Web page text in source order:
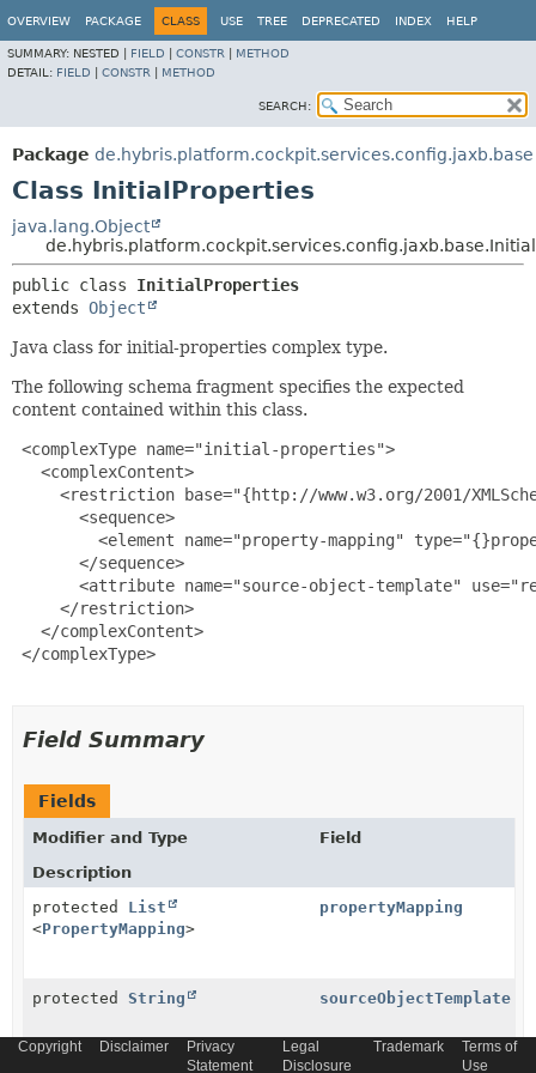
OVERVIEW PACKAGE CLASS USE TREE DEPRECATED INDEX HELP
SUMMARY: NESTED | FIELD CONSTR
METHOD
DETAIL: FIELD CONSTR METHOD
SEARCH:
Package de.hybris.platform.cockpit.services.config.jaxb.base
Class InitialProperties
java.lang.Object
public class InitialProperties
extends Object
Java class for initial-properties complex type.
The following schema fragment specifies the expected
content contained within this class.
<complexType name="initial-properties">
   <complexContent>
<restriction base="{http://www.w3.org/2001/
       <sequence>
<element name="property-mapping"
       </sequence>
<attribute name="source-object-template"
     </restriction>
   </complexContent>
</complexType>
Field Summary
Fields
Modifier and Type
Field
Description
protected List
<PropertyMapping>
propertyMapping
protected String sourceObjectTemplate
Copyright Disclaimer
Privacy
Statement
Legal
Disclosure
Trademark
Terms of
Use